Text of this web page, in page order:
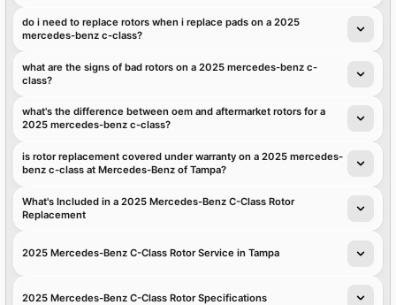
do i need to replace rotors when i replace pads on a 2025
mercedes-benz c-class?
what are the signs of bad rotors on a 2025 mercedes-benz c-
class?
what's the difference between oem and aftermarket rotors for a
2025 mercedes-benz c-class?
is rotor replacement covered under warranty on a 2025 mercedes-
benz c-class at Mercedes-Benz of Tampa?
What's Included in a 2025 Mercedes-Benz C-Class Rotor
Replacement
2025 Mercedes-Benz C-Class Rotor Service in Tampa
2025 Mercedes-Benz C-Class Rotor Specifications